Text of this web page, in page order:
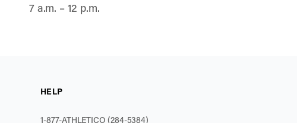
7 a.m. – 12 p.m.
HELP
1-877-ATHLETICO (284-5384)